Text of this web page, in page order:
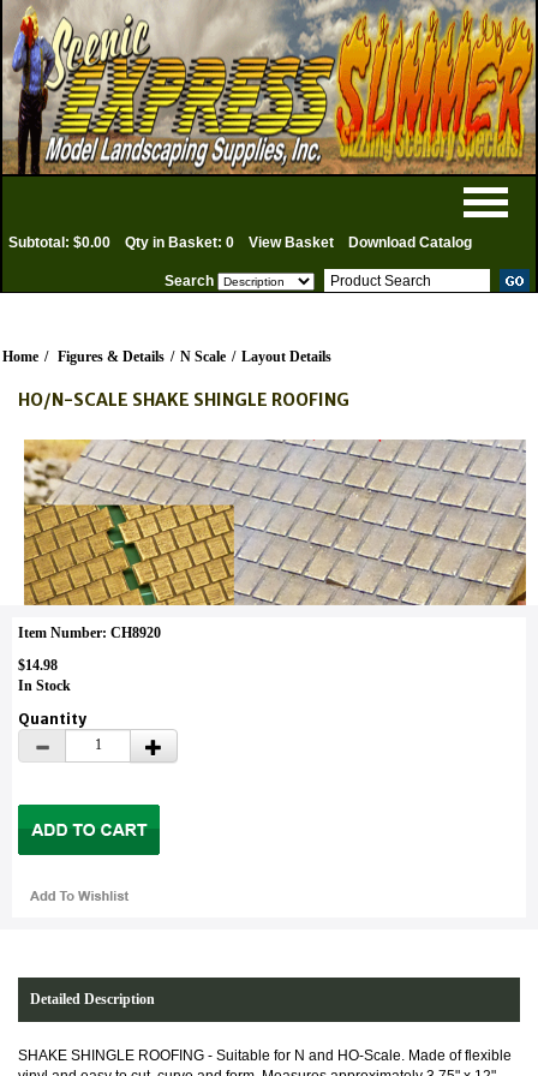
Subtotal: $0.00 Qty in Basket: 0 View Basket Download Catalog
Search
Home / Figures & Details / N Scale / Layout Details
HO/N-SCALE SHAKE SHINGLE ROOFING
Item Number: CH8920
$14.98
In Stock
Quantity
Detailed Description
SHAKE SHINGLE ROOFING - Suitable for N and HO-Scale. Made of flexible